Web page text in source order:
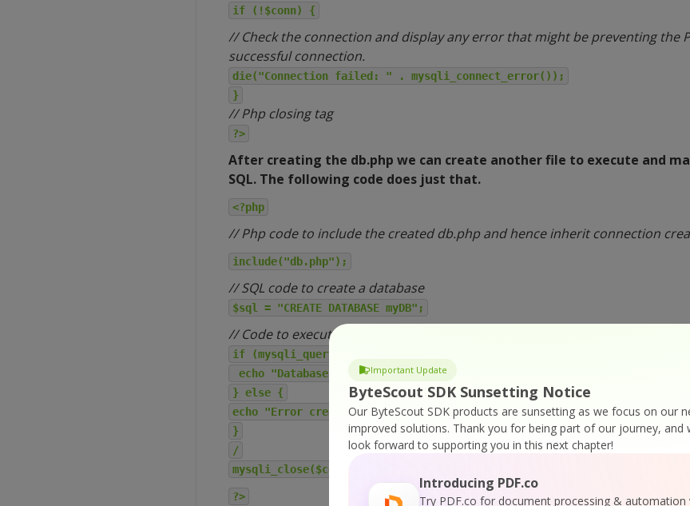
Important Update
ByteScout SDK Sunsetting Notice
Our ByteScout SDK products are sunsetting as we focus on our
improved solutions. Thank you for being part of our journey, and
look forward to supporting you in this next chapter!
Introducing PDF.co
Try PDF.co for document processing & automation
if (!$conn) {
// Check the connection and display any error that might be preventing the
successful connection.
die("Connection failed: " . mysqli_connect_error());
}
// Php closing tag
?>
After creating the db.php we can create another file to execute and
SQL. The following code does just that.
<?php
// Php code to include the created db.php and hence inherit connection
include("db.php");
// SQL code to create a database
$sql = "CREATE DATABASE myDB";
// Code to execute SQL query
if (mysqli_query($conn, $sql)) {
echo "Database created successfully";
} else {
echo "Error creating database: " . mysqli_error($conn);
}
/
mysqli_close($conn);
?>